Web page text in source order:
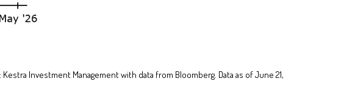
Investment Management with data from Bloomberg. Data as of June 21,